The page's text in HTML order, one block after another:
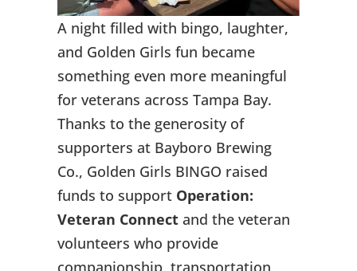
A night filled with bingo, laughter,
and Golden Girls fun became
something even more meaningful
for veterans across Tampa Bay.
Thanks to the generosity of
supporters at Bayboro Brewing
Co., Golden Girls BINGO raised
funds to support Operation:
Veteran Connectand the veteran
volunteers who provide
companionship, transportation,